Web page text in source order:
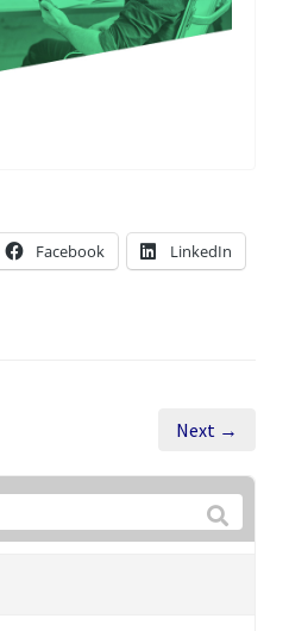
Facebook LinkedIn
Next →